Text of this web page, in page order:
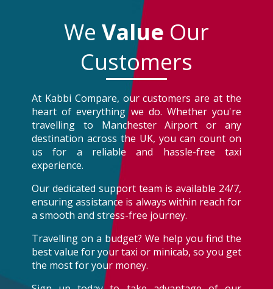
We Value Our
Customers
At Kabbi Compare, our customers are at the
heart of everything we do. Whether you're
travelling to Manchester Airport or any
destination across the UK, you can count on
us for a reliable and hassle-free taxi
experience.
Our dedicated support team is available 24/7,
ensuring assistance is always within reach for
a smooth and stress-free journey.
Travelling on a budget? We help you find the
best value for your taxi or minicab, so you get
the most for your money.